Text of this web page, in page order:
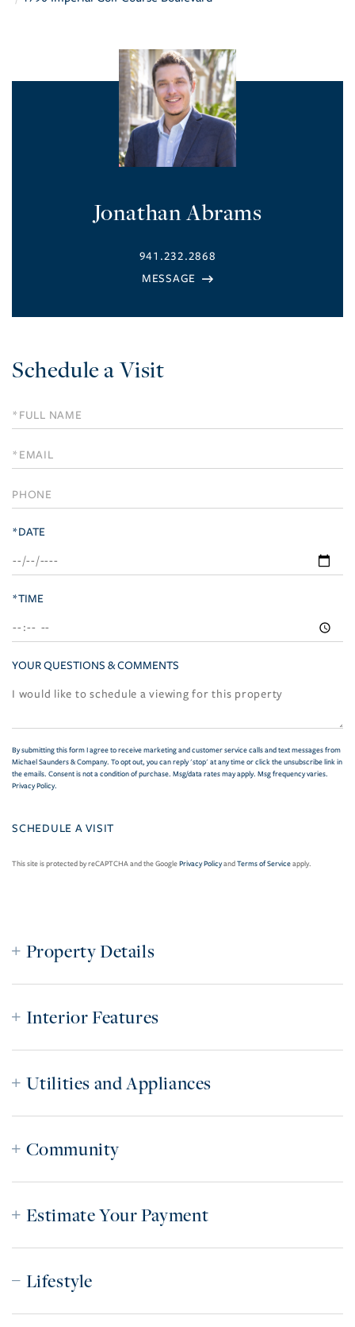
Jonathan Abrams
941.232.2868
Schedule a Visit
Schedule
a
Visit
*DATE
*TIME
YOUR QUESTIONS & COMMENTS
By submitting this form I agree to receive marketing and customer service calls and text messages from
Michael Saunders & Company. To opt out, you can reply 'stop' at any time or click the unsubscribe link in
the emails. Consent is not a condition of purchase. Msg/data rates may apply. Msg frequency varies.
Privacy Policy.
This site is protected by reCAPTCHA and the GooglePrivacy PolicyandTerms of Serviceapply.
Property Details
Interior Features
Utilities and Appliances
Community
Estimate Your Payment
Lifestyle